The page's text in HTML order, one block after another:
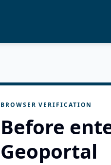
BROWSER VERIFICATION
Before
Geoportal